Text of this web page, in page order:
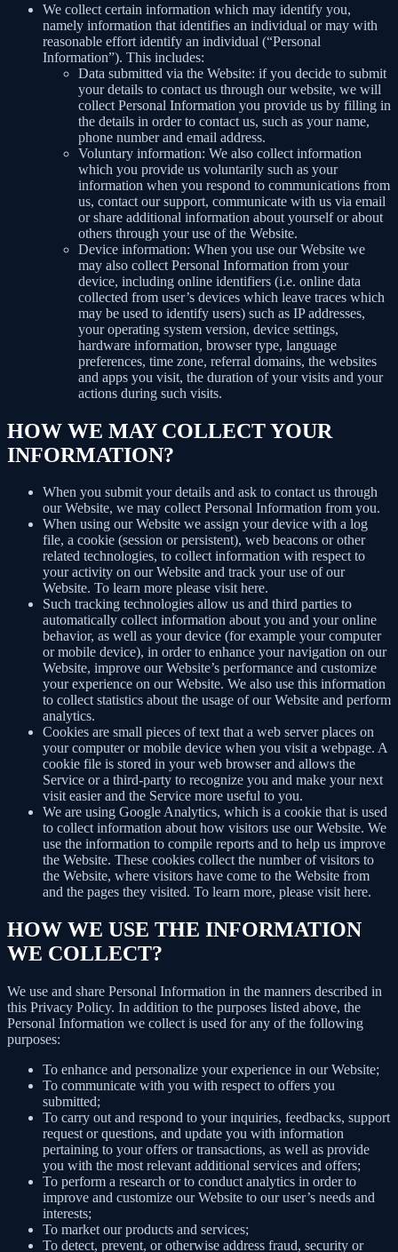
We collect certain information which may identify you,
namely information that identifies an individual or may with
reasonable effort identify an individual (“Personal
Information”). This includes:
Data submitted via the Website: if you decide to submit
your details to contact us through our website, we will
collect Personal Information you provide us by filling in
the details in order to contact us, such as your name,
phone number and email address.
Voluntary information: We also collect information
which you provide us voluntarily such as your
information when you respond to communications from
us, contact our support, communicate with us via email
or share additional information about yourself or about
others through your use of the Website.
Device information: When you use our Website we
may also collect Personal Information from your
device, including online identifiers (i.e. online data
collected from user’s devices which leave traces which
may be used to identify users) such as IP addresses,
your operating system version, device settings,
hardware information, browser type, language
preferences, time zone, referral domains, the websites
and apps you visit, the duration of your visits and your
actions during such visits.
HOW WE MAY COLLECT YOUR
INFORMATION?
When you submit your details and ask to contact us through
our Website, we may collect Personal Information from you.
When using our Website we assign your device with a log
file, a cookie (session or persistent), web beacons or other
related technologies, to collect information with respect to
your activity on our Website and track your use of our
Website. To learn more please visit here.
Such tracking technologies allow us and third parties to
automatically collect information about you and your online
behavior, as well as your device (for example your computer
or mobile device), in order to enhance your navigation on our
Website, improve our Website’s performance and customize
your experience on our Website. We also use this information
to collect statistics about the usage of our Website and perform
analytics.
Cookies are small pieces of text that a web server places on
your computer or mobile device when you visit a webpage. A
cookie file is stored in your web browser and allows the
Service or a third-party to recognize you and make your next
visit easier and the Service more useful to you.
We are using Google Analytics, which is a cookie that is used
to collect information about how visitors use our Website. We
use the information to compile reports and to help us improve
the Website. These cookies collect the number of visitors to
the Website, where visitors have come to the Website from
and the pages they visited. To learn more, please visit here.
HOW WE USE THE INFORMATION
WE COLLECT?
We use and share Personal Information in the manners described in
this Privacy Policy. In addition to the purposes listed above, the
Personal Information we collect is used for any of the following
purposes:
To enhance and personalize your experience in our Website;
To communicate with you with respect to offers you
submitted;
To carry out and respond to your inquiries, feedbacks, support
request or questions, and update you with information
pertaining to your offers or transactions, as well as provide
you with the most relevant additional services and offers;
To perform a research or to conduct analytics in order to
improve and customize our Website to our user’s needs and
interests;
To market our products and services;
To detect, prevent, or otherwise address fraud, security or